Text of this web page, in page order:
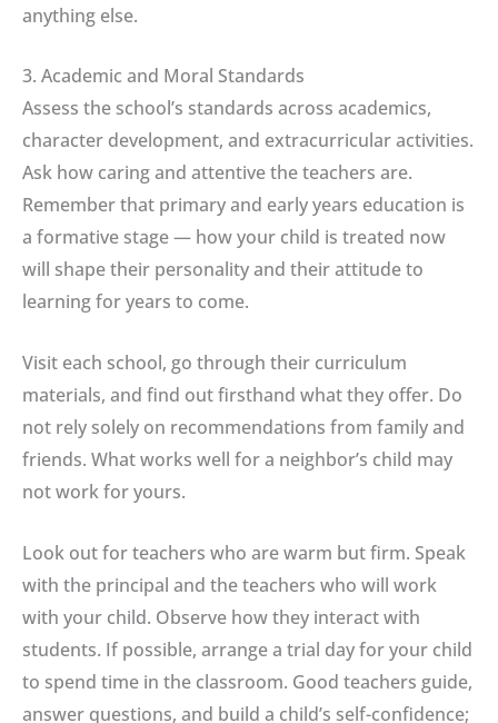
anything else.
3. Academic and Moral Standards
Assess the school’s standards across academics,
character development, and extracurricular activities.
Ask how caring and attentive the teachers are.
Remember that primary and early years education is
a formative stage — how your child is treated now
will shape their personality and their attitude to
learning for years to come.
Visit each school, go through their curriculum
materials, and find out firsthand what they offer. Do
not rely solely on recommendations from family and
friends. What works well for a neighbor’s child may
not work for yours.
Look out for teachers who are warm but firm. Speak
with the principal and the teachers who will work
with your child. Observe how they interact with
students. If possible, arrange a trial day for your child
to spend time in the classroom. Good teachers guide,
answer questions, and build a child’s self-confidence;